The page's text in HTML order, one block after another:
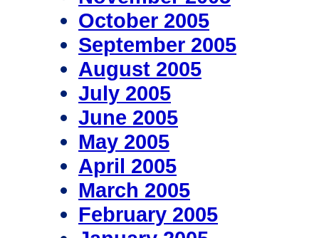
October 2005
September 2005
August 2005
July 2005
June 2005
May 2005
April 2005
March 2005
February 2005